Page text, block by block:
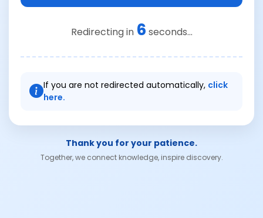
Redirecting in 6 seconds...
If you are not redirected automatically, click
here.
Thank you for your patience.
Together, we connect knowledge, inspire discovery.